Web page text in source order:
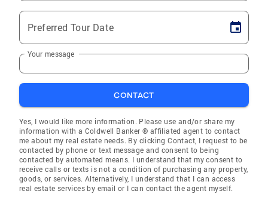
Preferred Tour Date
Your message
CONTACT
Yes, I would like more information. Please use and/or share my
information with a Coldwell Banker ® affiliated agent to contact
me about my real estate needs. By clicking Contact, I request to be
contacted by phone or text message and consent to being
contacted by automated means. I understand that my consent to
receive calls or texts is not a condition of purchasing any property,
goods, or services. Alternatively, I understand that I can access
real estate services by email or I can contact the agent myself.